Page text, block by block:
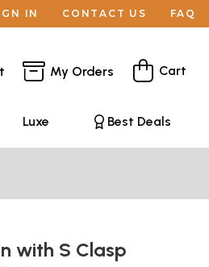
IN CONTACT US FAQ
My Orders Cart
Luxe Best Deals
with S Clasp